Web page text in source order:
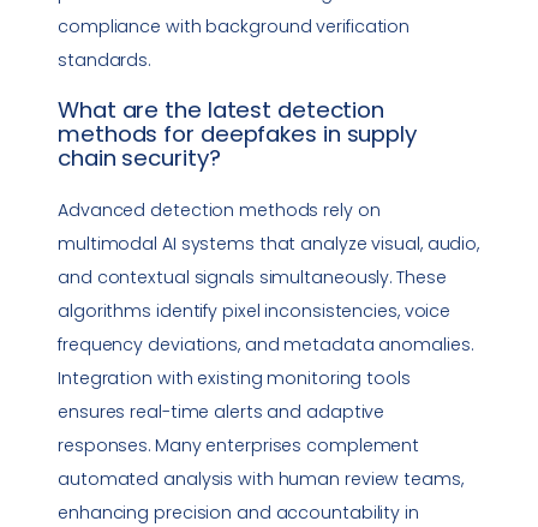
compliance with background verification
standards.
What are the latest detection
methods for deepfakes in supply
chain security?
Advanced detection methods rely on
multimodal AI systems that analyze visual, audio,
and contextual signals simultaneously. These
algorithms identify pixel inconsistencies, voice
frequency deviations, and metadata anomalies.
Integration with existing monitoring tools
ensures real-time alerts and adaptive
responses. Many enterprises complement
automated analysis with human review teams,
enhancing precision and accountability in